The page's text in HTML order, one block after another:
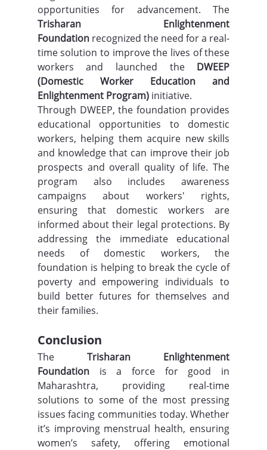
Trisharan Enlightenment
Foundation recognized the need for a real-
time solution to improve the lives of these
workers and launched the DWEEP
(Domestic Worker Education and
Enlightenment Program) initiative.
Through DWEEP, the foundation provides
educational opportunities to domestic
workers, helping them acquire new skills
and knowledge that can improve their job
prospects and overall quality of life. The
program also includes awareness
campaigns about workers' rights,
ensuring that domestic workers are
informed about their legal protections. By
addressing the immediate educational
needs of domestic workers, the
foundation is helping to break the cycle of
poverty and empowering individuals to
build better futures for themselves and
their families.
Conclusion
The Trisharan Enlightenment
Foundation is a force for good in
Maharashtra, providing real-time
solutions to some of the most pressing
issues facing communities today. Whether
it’s improving menstrual health, ensuring
women’s safety, offering emotional